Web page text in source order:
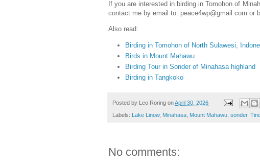
If you are interested in birding in Tomohon of
contact me by email to: peace4wp@gmail.com or
Also read:
Birding in Tomohon of North Sulawesi,
Birds in Mount Mahawu
Birding Tour in Sonder of Minahasa highland
Birding in Tangkoko
Posted by Leo Roring onApril 30, 2026
Labels: Lake Linow, Minahasa Mount Mahawu sonder,
No comments: